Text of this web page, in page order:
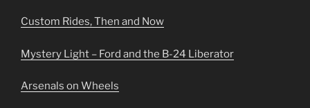
Custom Rides, Then and Now
Mystery Light – Ford and the B-24 Liberator
Arsenals on Wheels